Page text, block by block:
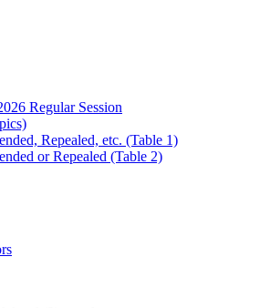
Regular Session
Repealed, etc. (Table 1)
or Repealed (Table 2)